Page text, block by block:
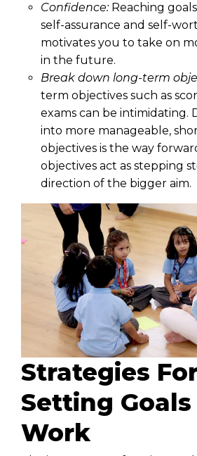
Confidence:Reaching
self-assurance and self-
motivates you to take on
in the future.
Break down long-term
term objectives such as
exams can be intimidating.
into more manageable,
objectives is the way
objectives act as stepping
direction of the bigger aim.
Strategies
Setting
Work